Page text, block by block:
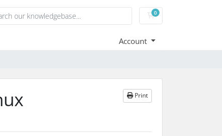
0Shopping Cart
Account
Print